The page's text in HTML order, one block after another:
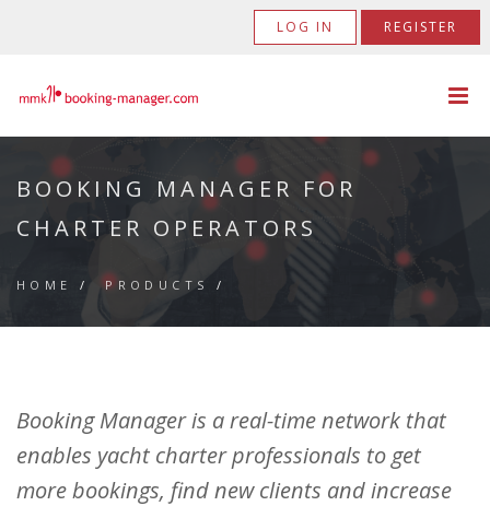
LOG IN REGISTER
BOOKING MANAGER FOR
CHARTER OPERATORS
HOME /PRODUCTS /
Booking Manager is a real-time network that
enables yacht charter professionals to get
more bookings, find new clients and increase